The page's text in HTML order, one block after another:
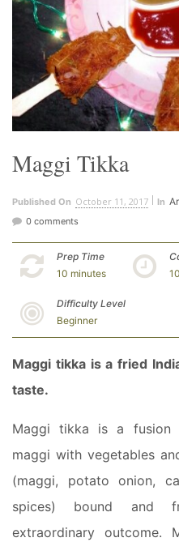
Maggi Tikka
Published On October 11, 2017 In
0 comments
Prep Time
10 minutes
Difficulty Level
Beginner
Maggi tikka is a fried
taste.
Maggi tikka is a fusion
maggi with vegetables
(maggi, potato onion,
spices) bound and
extraordinary